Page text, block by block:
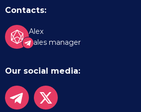
Contacts:
Alex
Sales manager
Our social media: